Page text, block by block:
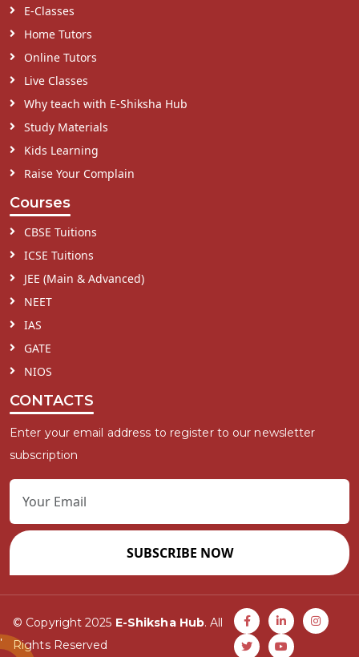
E-Classes
Home Tutors
Online Tutors
Live Classes
Why teach with E-Shiksha Hub
Study Materials
Kids Learning
Raise Your Complain
Courses
CBSE Tuitions
ICSE Tuitions
JEE (Main & Advanced)
NEET
IAS
GATE
NIOS
CONTACTS
Enter your email address to register to our newsletter
subscription
SUBSCRIBE NOW
© Copyright 2025 E-Shiksha Hub. All
Rights Reserved